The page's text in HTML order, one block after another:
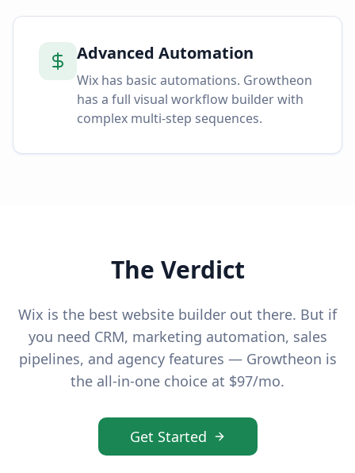
Advanced Automation
Wix has basic automations. Growtheon
has a full visual workflow builder with
complex multi-step sequences.
The Verdict
Wix is the best website builder out there. But if
you need CRM, marketing automation, sales
pipelines, and agency features — Growtheon is
the all-in-one choice at $97/mo.
Get Started